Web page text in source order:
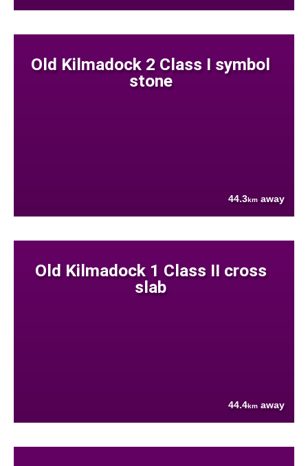
Old Kilmadock 2 Class I symbol
stone
44.3km away
Old Kilmadock 1 Class II cross
slab
44.4km away